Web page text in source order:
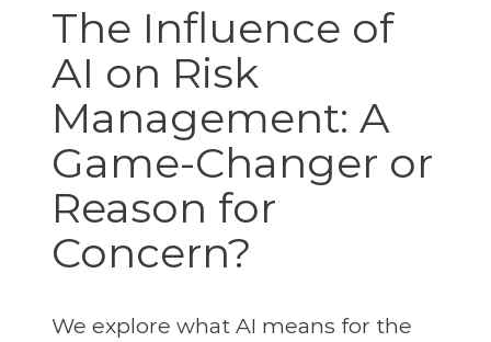
The Influence of
AI on Risk
Management: A
Game-Changer or
Reason for
Concern?
We explore what AI means for the